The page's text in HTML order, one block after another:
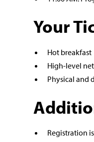
Your
Hot breakfast
High-level
Physical and
Registration is